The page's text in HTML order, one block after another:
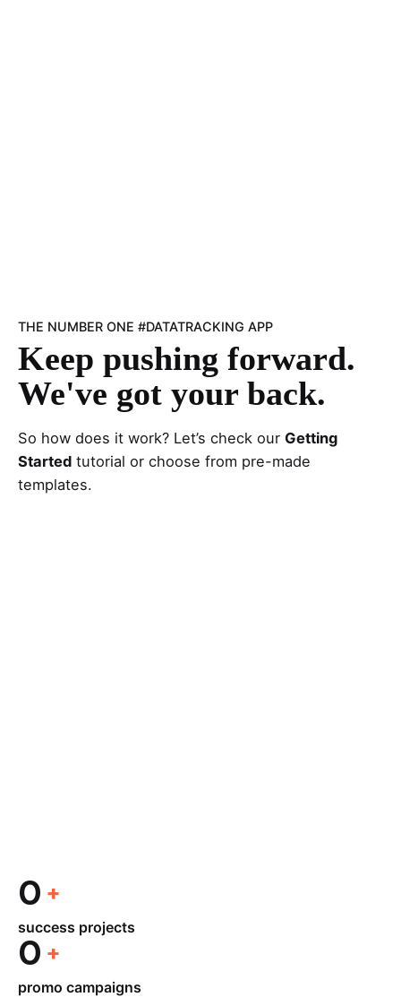
THE NUMBER ONE #DATATRACKING APP
Keep pushing forward.
We've got your back.
So how does it work? Let’s check our Getting
Started tutorial or choose from pre-made
templates.
0
success projects
0
promo campaigns